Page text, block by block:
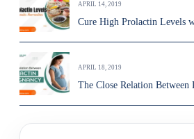
APRIL 14, 2019
Cure High Prolactin Levels
APRIL 18, 2019
The Close Relation Between